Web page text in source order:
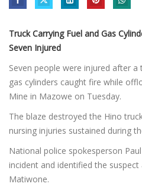
Truck Carrying Fuel and Gas
Seven Injured
Seven people were injured after
gas cylinders caught fire while
Mine in Mazowe on Tuesday.
The blaze destroyed the Hino
nursing injuries sustained during
National police spokesperson
incident and identified the
Matiwone.